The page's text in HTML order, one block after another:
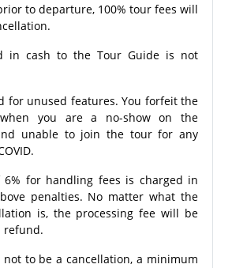
to departure, 100% tour fees will
in cash to the Tour Guide is not
for unused features. You forfeit the
you are a no-show on the
unable to join the tour for any
for handling fees is charged in
penalties. No matter what the
is, the processing fee will be
refund.
to be a cancellation, a minimum